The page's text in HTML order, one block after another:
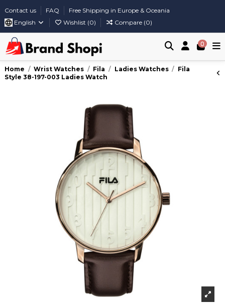
Contact us FAQ
Free Shipping in Europe & Oceania
English
Wishlist (0) Compare (0)
0
Home Wrist Watches Fila Ladies Watches
Fila
Style 38-197-003 Ladies Watch